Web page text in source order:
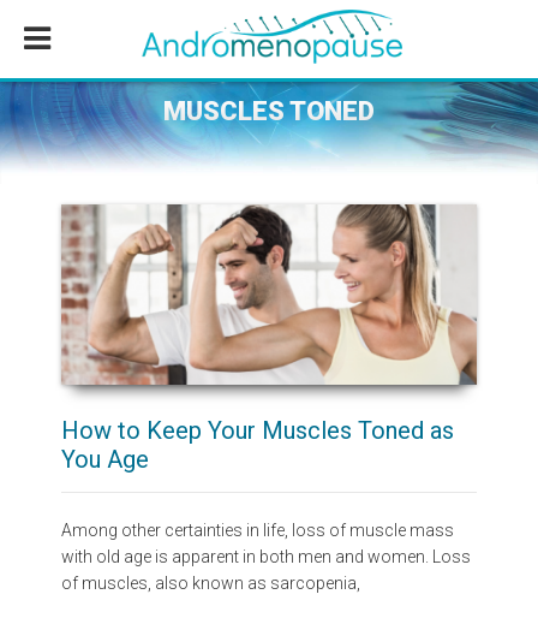
content
sidebar
MUSCLES TONED
How to Keep Your Muscles Toned as
You Age
Among other certainties in life, loss of muscle mass
with old age is apparent in both men and women. Loss
of muscles, also known as sarcopenia,